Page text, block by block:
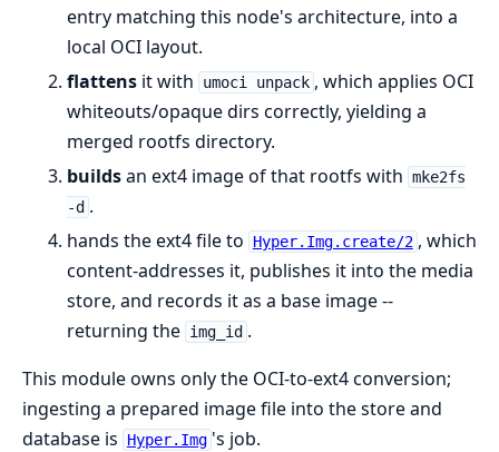
entry matching this node's architecture, into a
local OCI layout.
flattens it with umoci unpack , which applies OCI
whiteouts/opaque dirs correctly, yielding a
merged rootfs directory.
buildsan ext4 image of that rootfs with mke2fs
-d .
hands the ext4 file to
Hyper.Img.create/2 , which
content-addresses it, publishes it into the media
store, and records it as a base image --
returning the img_id .
This module owns only the OCI-to-ext4 conversion;
ingesting a prepared image file into the store and
database is
Hyper.Img 's job.